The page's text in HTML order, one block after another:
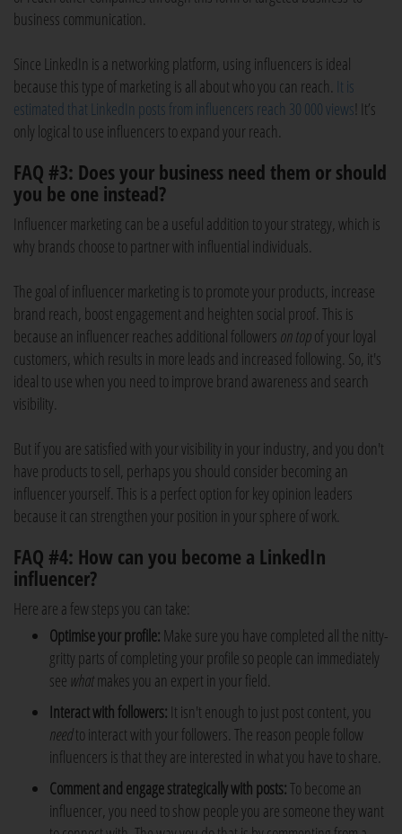
business communication.
Since LinkedIn is a networking platform, using influencers is ideal
because this type of marketing is all about who you can reach. It is
estimated that LinkedIn posts from influencers reach 30 000 views ! It’s
only logical to use influencers to expand your reach.
FAQ #3: Does your business need them or should
you be one instead?
Influencer marketing can be a useful addition to your strategy, which is
why brands choose to partner with influential individuals.
The goal of influencer marketing is to promote your products, increase
brand reach, boost engagement and heighten social proof. This is
because an influencer reaches additional followers on topof your loyal
customers, which results in more leads and increased following. So, it's
ideal to use when you need to improve brand awareness and search
visibility.
But if you are satisfied with your visibility in your industry, and you don't
have products to sell, perhaps you should consider becoming an
influencer yourself. This is a perfect option for key opinion leaders
because it can strengthen your position in your sphere of work.
FAQ #4: How can you become a LinkedIn
influencer?
Here are a few steps you can take:
Optimise your profile: Make sure you have completed all the nitty-
gritty parts of completing your profile so people can immediately
see whatmakes you an expert in your field.
Interact with followers: It isn't enough to just post content, you
needto interact with your followers. The reason people follow
influencers is that they are interested in what you have to share.
Comment and engage strategically with posts:To become an
influencer, you need to show people you are someone they want